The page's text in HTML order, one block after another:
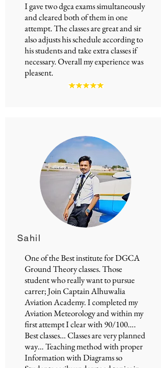
I gave twodgca examssimultaneously
and cleared both of them in one
attempt. The classes are great and sir
also adjusts his schedule according to
his students and take extra classes if
necessary. Overall my experience was
pleasent.
Sahil
One of the Best institute forDGCA
Ground Theory classes. Those
student who really want to pursue
carrer; JoinCaptain Alhuwalia
Aviation Academy. I completed my
Aviation Meteorology and within my
first attempt I clear with 90/100….
Best classes… Classes are very planned
way… Teaching method with proper
Information with Diagrams so